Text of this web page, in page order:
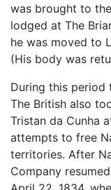
was brought to
lodged at The
he was moved to
(His body was
During this period
The British also
Tristan da Cunha
attempts to free
territories. After
Company